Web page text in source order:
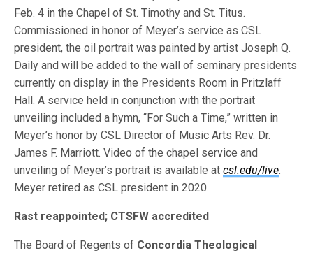
Feb. 4 in the Chapel of St. Timothy and St. Titus.
Commissioned in honor of Meyer’s service as CSL
president, the oil portrait was painted by artist Joseph Q.
Daily and will be added to the wall of seminary presidents
currently on display in the Presidents Room in Pritzlaff
Hall. A service held in conjunction with the portrait
unveiling included a hymn, “For Such a Time,” written in
Meyer’s honor by CSL Director of Music Arts Rev. Dr.
James F. Marriott. Video of the chapel service and
unveiling of Meyer’s portrait is available atcsl.edu/live.
Meyer retired as CSL president in 2020.
Rast reappointed; CTSFW accredited
The Board of Regents of Concordia Theological